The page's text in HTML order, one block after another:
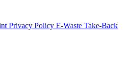
Privacy Policy E-Waste Take-Back